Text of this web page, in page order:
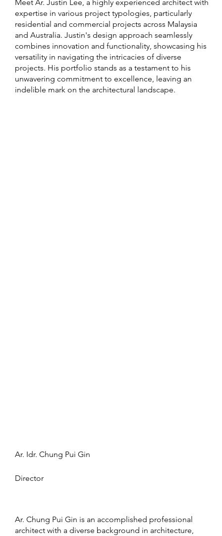
Meet Ar. Justin Lee, a highly experienced architect with
expertise in various project typologies, particularly
residential and commercial projects across Malaysia
and Australia. Justin's design approach seamlessly
combines innovation and functionality, showcasing his
versatility in navigating the intricacies of diverse
projects. His portfolio stands as a testament to his
unwavering commitment to excellence, leaving an
indelible mark on the architectural landscape.
Ar. Chung Pui Gin is an accomplished professional
architect with a diverse background in architecture,
Director
Ar. Idr. Chung Pui Gin